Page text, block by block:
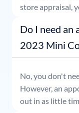
store appraisal,
Do I need an
2023 Mini
No, you don't
However, an
out in as little